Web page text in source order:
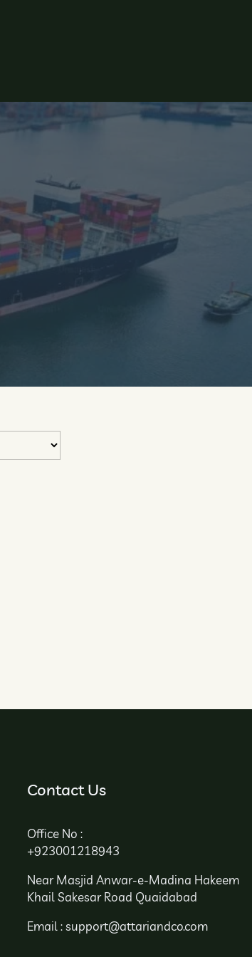
Contact Us
Office No :
+923001218943
Near Masjid Anwar-e-Madina Hakeem
Khail Sakesar Road Quaidabad
Email : support@attariandco.com